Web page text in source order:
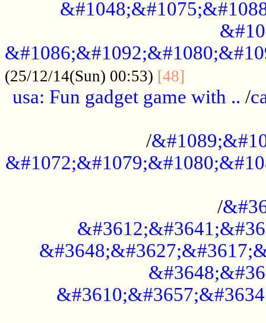
(25/12/14(Sun) 00:53) [48]
usa: Fun gadget game with .. /
/
/